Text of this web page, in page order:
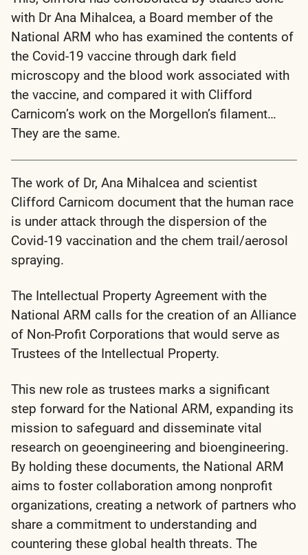
with Dr Ana Mihalcea, a Board member of the
National ARM who has examined the contents of
the Covid-19 vaccine through dark field
microscopy and the blood work associated with
the vaccine, and compared it with Clifford
Carnicom’s work on the Morgellon’s filament…
They are the same.
The work of Dr, Ana Mihalcea and scientist
Clifford Carnicom document that the human race
is under attack through the dispersion of the
Covid-19 vaccination and the chem trail/aerosol
spraying.
The Intellectual Property Agreement with the
National ARM calls for the creation of an Alliance
of Non-Profit Corporations that would serve as
Trustees of the Intellectual Property.
This new role as trustees marks a significant
step forward for the National ARM, expanding its
mission to safeguard and disseminate vital
research on geoengineering and bioengineering.
By holding these documents, the National ARM
aims to foster collaboration among nonprofit
organizations, creating a network of partners who
share a commitment to understanding and
countering these global health threats. The